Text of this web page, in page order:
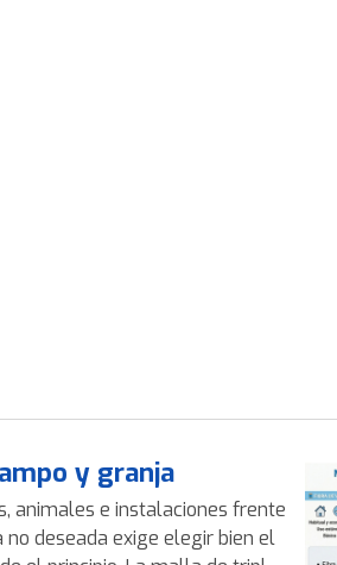
y granja
animales e instalaciones frente
deseada exige elegir bien el